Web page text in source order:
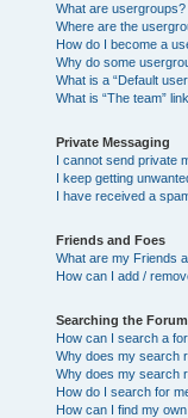
What are usergroups?
Where are the
How do I become a
Why do some
What is a “Default
What is “The team”
Private Messaging
I cannot send private
I keep getting
I have received a
Friends and Foes
What are my Friends
How can I add /
Searching the
How can I search a
Why does my search
Why does my search
How do I search for
How can I find my